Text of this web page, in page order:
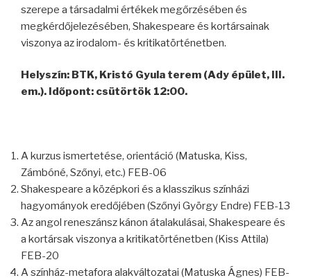
szerepe a társadalmi értékek megőrzésében és
megkérdőjelezésében, Shakespeare és kortársainak
viszonya az irodalom- és kritikatörténetben.
Helyszín: BTK, Kristó Gyula terem (Ady épület, III.
em.). Időpont: csütörtök 12:00.
A kurzus ismertetése, orientáció (Matuska, Kiss,
Zámbóné, Szőnyi, etc.) FEB-06
Shakespeare a középkori és a klasszikus színházi
hagyományok eredőjében (Szőnyi György Endre) FEB-13
Az angol reneszánsz kánon átalakulásai, Shakespeare és
a kortársak viszonya a kritikatörténetben (Kiss Attila)
FEB-20
A színház-metafora alakváltozatai (Matuska Ágnes) FEB-